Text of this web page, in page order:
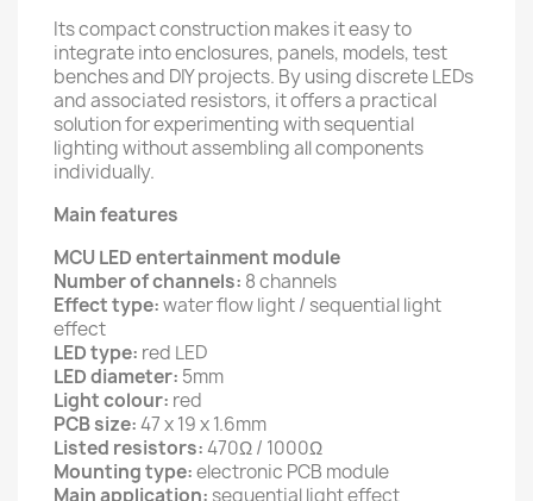
Its compact construction makes it easy to
integrate into enclosures, panels, models, test
benches and DIY projects. By using discrete LEDs
and associated resistors, it offers a practical
solution for experimenting with sequential
lighting without assembling all components
individually.
Main features
MCU LED entertainment module
Number of channels: 8 channels
Effect type:water flow light / sequential light
effect
LED type: red LED
LED diameter: 5mm
Light colour: red
PCB size:47 x 19 x 1.6mm
Listed resistors:470Ω / 1000Ω
Mounting type:electronic PCB module
Main application: sequential light effect